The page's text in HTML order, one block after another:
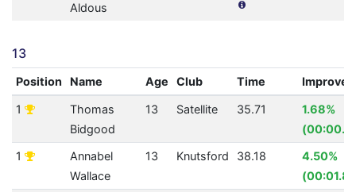
Aldous
13
Position Name Age Club Time
1
Thomas
Bidgood
13 Satellite 35.71
1.68%
1
Annabel
Wallace
13 Knutsford 38.18
4.50%